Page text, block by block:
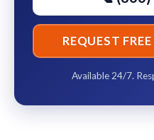
REQUEST
Available 24/7.